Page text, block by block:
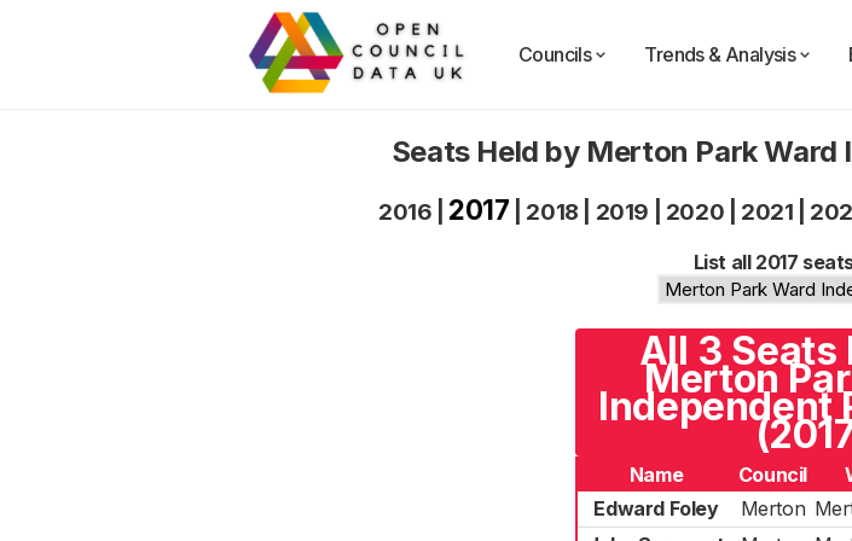
Councils Trends & Analysis
Seats Held by Merton Park Ward
2016 2017 2018 2019 2020 2021
List all 2017
All 3 Seats
Merton
Independent
Name Council
Edward Foley
Merton